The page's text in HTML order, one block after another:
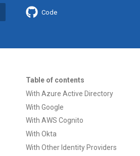
Code
Table of contents
With Azure Active Directory
With Google
With AWS Cognito
With Okta
With Other Identity Providers